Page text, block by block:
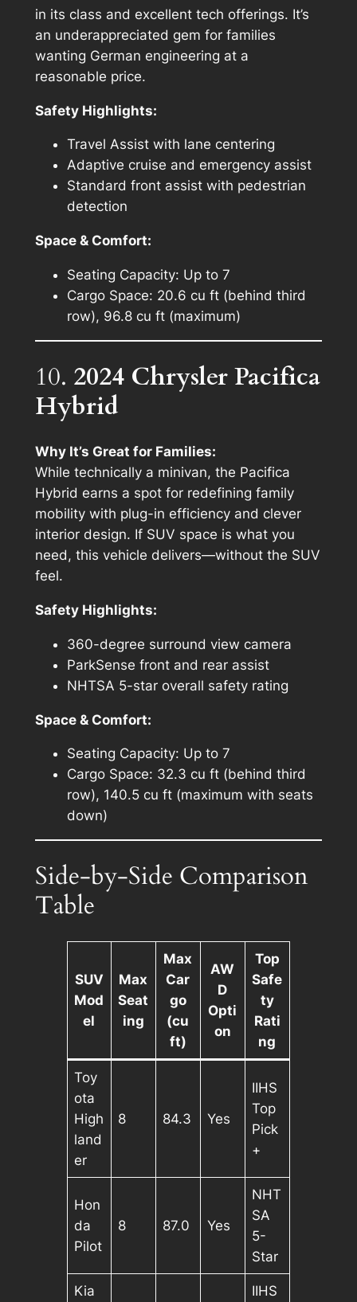
in its class and excellent tech offerings. It’s
an underappreciated gem for families
wanting German engineering at a
reasonable price.
Safety Highlights:
Travel Assist with lane centering
Adaptive cruise and emergency assist
Standard front assist with pedestrian
detection
Space & Comfort:
Seating Capacity: Up to 7
Cargo Space: 20.6 cu ft (behind third
row), 96.8 cu ft (maximum)
10. 2024 Chrysler Pacifica
Hybrid
Why It’s Great for Families:
While technically a minivan, the Pacifica
Hybrid earns a spot for redefining family
mobility with plug-in efficiency and clever
interior design. If SUV space is what you
need, this vehicle delivers—without the SUV
feel.
Safety Highlights:
360-degree surround view camera
ParkSense front and rear assist
NHTSA 5-star overall safety rating
Space & Comfort:
Seating Capacity: Up to 7
Cargo Space: 32.3 cu ft (behind third
row), 140.5 cu ft (maximum with seats
down)
Side-by-Side Comparison
Table
SUV
Mod
el
Max
Seat
ing
Max
Car
go
(cu
ft)
AW
D
Opti
on
Top
Safe
ty
Rati
ng
Toy
ota
High
land
er
8 84.3 Yes
IIHS
Top
Pick
+
Hon
da
Pilot
8 87.0 Yes
NHT
SA
5-
Star
Kia
IIHS